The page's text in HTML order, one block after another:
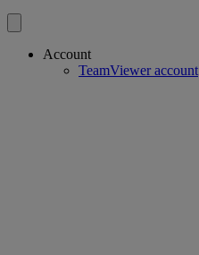
Account
TeamViewer account